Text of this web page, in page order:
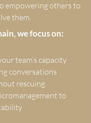
empowering others to
them.
we focus on:
team’s capacity
conversations
rescuing
to